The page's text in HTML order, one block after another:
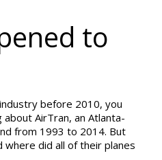
to
before 2010, you
AirTran, an Atlanta-
from 1993 to 2014. But
did all of their planes